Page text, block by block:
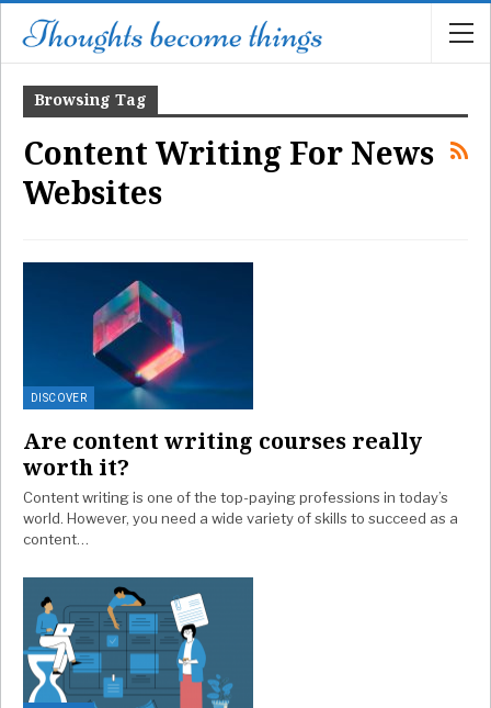
Browsing Tag
Content Writing For News
Websites
DISCOVER
Are content writing courses really
worth it?
Content writing is one of the top-paying professions in today’s
world. However, you need a wide variety of skills to succeed as a
content…